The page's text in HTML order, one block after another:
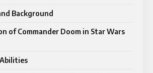
Background
of Commander Doom in Star Wars